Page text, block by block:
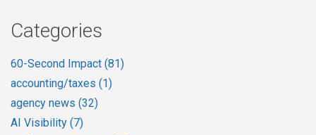
Categories
60-Second Impact (81)
accounting/taxes (1)
agency news (32)
AI Visibility (7)